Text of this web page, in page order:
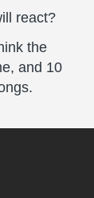
react?
the
and 10